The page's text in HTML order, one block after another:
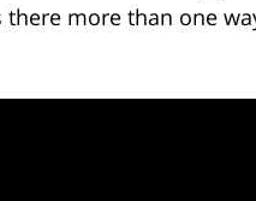
there more than one